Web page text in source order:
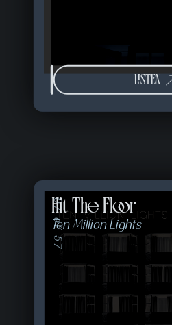
LISTEN
Hit The Floor
Ten Million Lights
07 of 57